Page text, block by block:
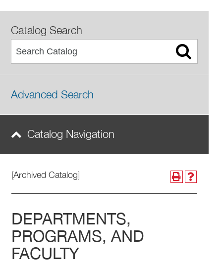
[Archived Catalog]
DEPARTMENTS,
PROGRAMS, AND
FACULTY
Catalog Search
Advanced Search
Catalog Navigation